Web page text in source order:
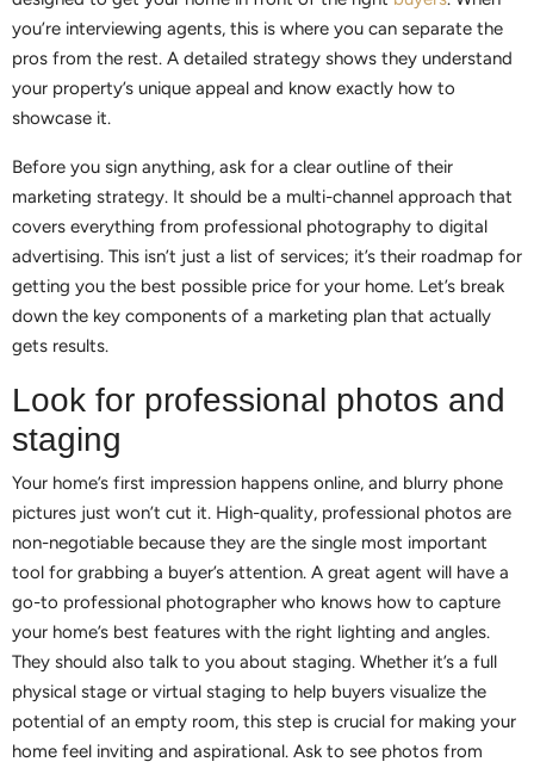
you’re interviewing agents, this is where you can separate the
pros from the rest. A detailed strategy shows they understand
your property’s unique appeal and know exactly how to
showcase it.
Before you sign anything, ask for a clear outline of their
marketing strategy. It should be a multi-channel approach that
covers everything from professional photography to digital
advertising. This isn’t just a list of services; it’s their roadmap for
getting you the best possible price for your home. Let’s break
down the key components of a marketing plan that actually
gets results.
Look for professional photos and
staging
Your home’s first impression happens online, and blurry phone
pictures just won’t cut it. High-quality, professional photos are
non-negotiable because they are the single most important
tool for grabbing a buyer’s attention. A great agent will have a
go-to professional photographer who knows how to capture
your home’s best features with the right lighting and angles.
They should also talk to you about staging. Whether it’s a full
physical stage or virtual staging to help buyers visualize the
potential of an empty room, this step is crucial for making your
home feel inviting and aspirational. Ask to see photos from